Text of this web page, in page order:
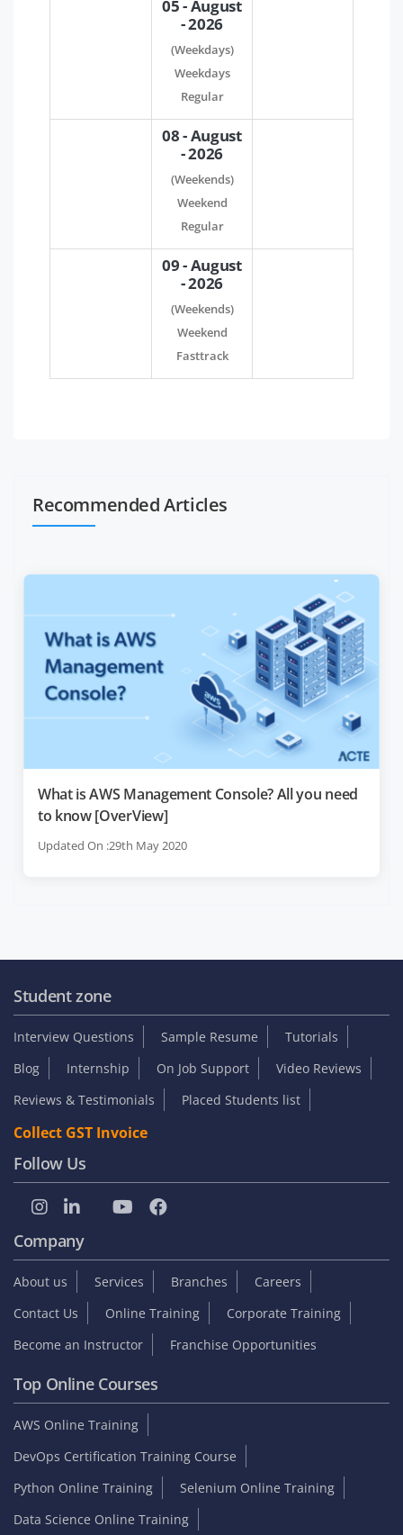
05 - August
- 2026
(Weekdays)
Weekdays
Regular
08 - August
- 2026
(Weekends)
Weekend
Regular
09 - August
- 2026
(Weekends)
Weekend
Fasttrack
Recommended Articles
What is AWS Management Console? All you need
to know [OverView]
Updated On :29th May 2020
Student zone
Interview Questions Sample Resume
Tutorials
Blog
Internship On Job Support
Video Reviews
Reviews & Testimonials
Placed Students list
Collect GST Invoice
Follow Us
Company
About us Services Branches
Careers
Contact Us
Online Training
Corporate Training
Become an Instructor
Franchise Opportunities
Top Online Courses
AWS Online Training
DevOps Certification Training Course
Python Online Training
Selenium Online Training
Data Science Online Training